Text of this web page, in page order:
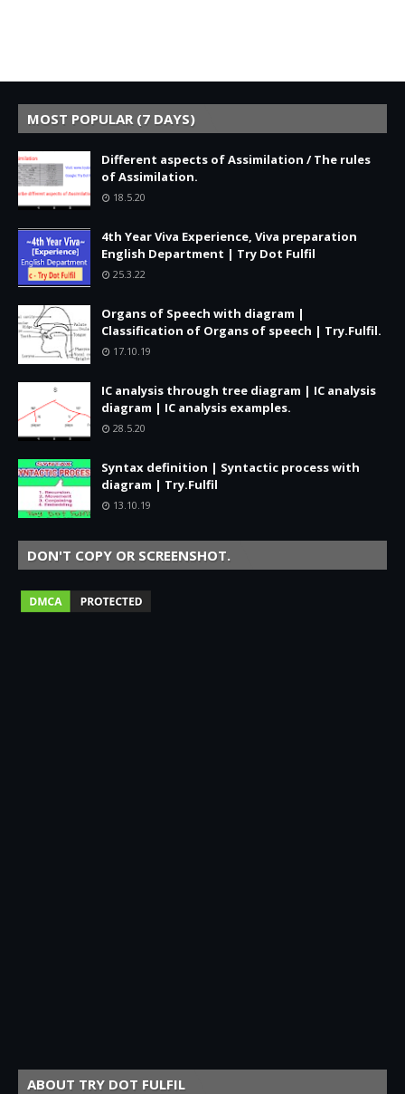
MOST POPULAR (7 DAYS)
Different aspects of Assimilation / The rules
of Assimilation.
18.5.20
4th Year Viva Experience, Viva preparation
English Department | Try Dot Fulfil
25.3.22
Organs of Speech with diagram |
Classification of Organs of speech | Try.Fulfil.
17.10.19
IC analysis through tree diagram | IC analysis
diagram | IC analysis examples.
28.5.20
Syntax definition | Syntactic process with
diagram | Try.Fulfil
13.10.19
DON'T COPY OR SCREENSHOT.
ABOUT TRY DOT FULFIL